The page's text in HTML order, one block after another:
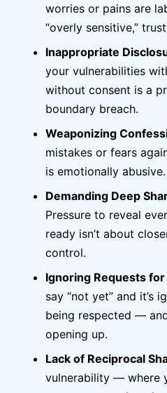
worries or pains are
“overly sensitive,”
Inappropriate
your vulnerabilities
without consent is a
boundary breach.
Weaponizing
mistakes or fears
is emotionally abusive.
Demanding Deep
Pressure to reveal
ready isn’t about
control.
Ignoring Requests
say “not yet” and it’s
being respected —
opening up.
Lack of Reciprocal
vulnerability — where